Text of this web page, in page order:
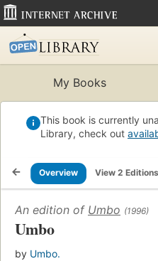
My Books
This book is currently
Library, check out
Overview View 2 Editions
An edition of Umbo (1996)
Umbo
by Umbo.